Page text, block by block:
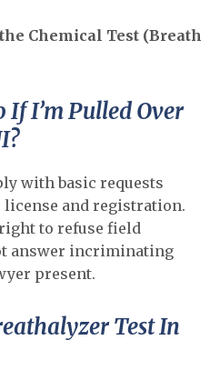
Chemical Test (Breath
I’m Pulled Over
with basic requests
and registration.
to refuse field
answer incriminating
present.
Test In